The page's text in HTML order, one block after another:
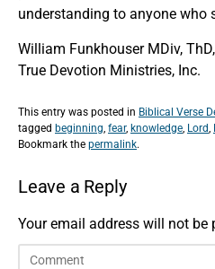
understanding to anyone who
William Funkhouser MDiv,
True Devotion Ministries, Inc.
This entry was posted in Biblical Verse
tagged beginning, fear, knowledge, Lord,
Bookmark the permalink.
Leave a Reply
Your email address will not be